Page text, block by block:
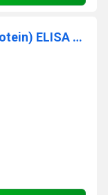
Rat BAX(BCL-2 Associated X Protein) ELISA Kit